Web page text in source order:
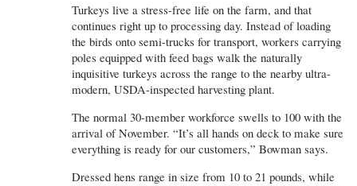
Turkeys live a stress-free life on the farm, and that
continues right up to processing day. Instead of loading
the birds onto semi-trucks for transport, workers carrying
poles equipped with feed bags walk the naturally
inquisitive turkeys across the range to the nearby ultra-
modern, USDA-inspected harvesting plant.
The normal 30-member workforce swells to 100 with the
arrival of November. “It’s all hands on deck to make sure
everything is ready for our customers,” Bowman says.
Dressed hens range in size from 10 to 21 pounds, while